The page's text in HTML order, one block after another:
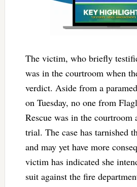
The victim, who briefly
was in the courtroom when
verdict. Aside from a
on Tuesday, no one from
Rescue was in the courtroom
trial. The case has tarnished
and may yet have more
victim has indicated she
suit against the fire